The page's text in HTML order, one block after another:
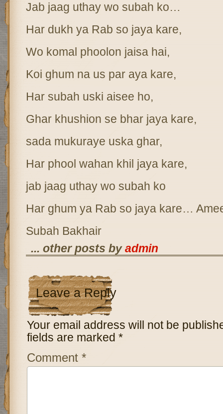
Jab jaag uthay wo subah ko…
Har dukh ya Rab so jaya kare,
Wo komal phoolon jaisa hai,
Koi ghum na us par aya kare,
Har subah uski aisee ho,
Ghar khushion se bhar jaya kare,
sada mukuraye uska ghar,
Har phool wahan khil jaya kare,
jab jaag uthay wo subah ko
Har ghum ya Rab so jaya kare…
Subah Bakhair
... other posts byadmin
Leave a Reply
Your email address will not be
fields are marked *
Comment *